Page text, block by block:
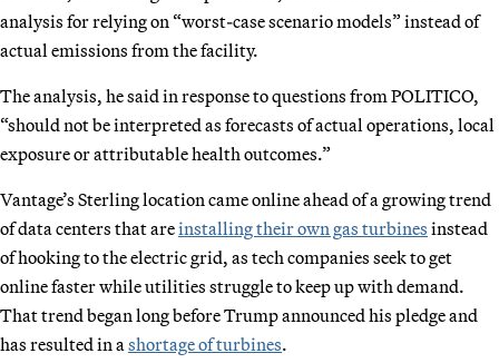
analysis for relying on “worst-case scenario models” instead of
actual emissions from the facility.
The analysis, he said in response to questions from POLITICO,
“should not be interpreted as forecasts of actual operations, local
exposure or attributable health outcomes.”
Vantage’s Sterling location came online ahead of a growing trend
of data centers that areinstalling their own gas turbines instead
of hooking to the electric grid, as tech companies seek to get
online faster while utilities struggle to keep up with demand.
That trend began long before Trump announced his pledge and
has resulted in a shortage of turbines.